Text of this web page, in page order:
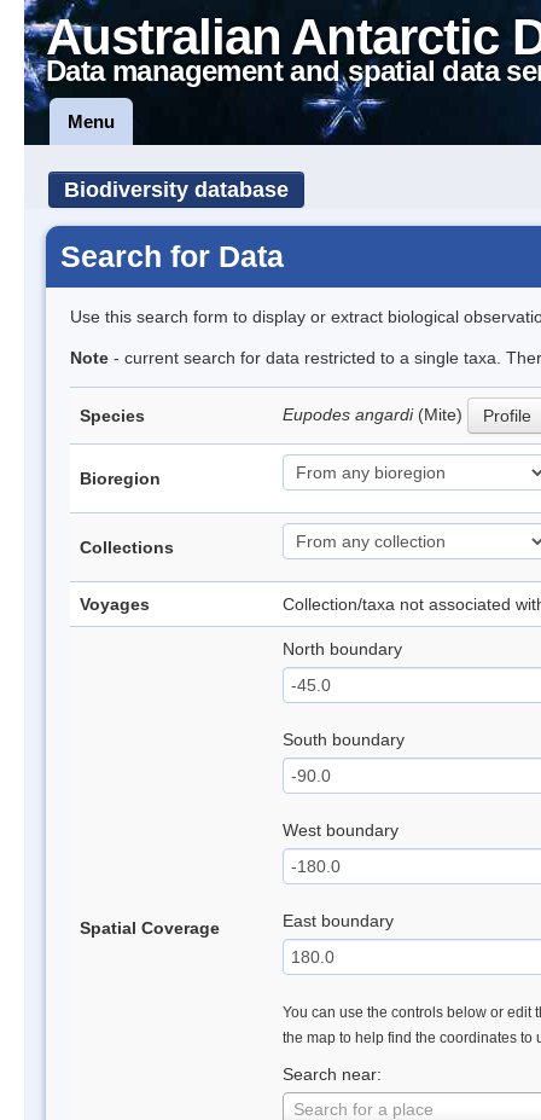
Australian Antarctic
Data management and spatial data
Menu
Biodiversity database
Search for Data
Use this search form to display or extract biological
Note - current search for data restricted to a single taxa.
Species Eupodes angardi (Mite) Profile
Bioregion
Collections
Voyages Collection/taxa not associated
Spatial Coverage
North boundary
South boundary
West boundary
East boundary
You can use the controls below or edit
the map to help find the coordinates to
Search near:
Search for a place